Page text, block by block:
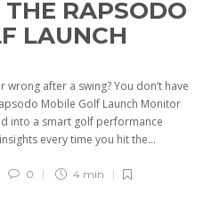
THE RAPSODO
LAUNCH
wrong after a swing? You don’t have
Mobile Golf Launch Monitor
into a smart golf performance
every time you hit the...
0 4 min